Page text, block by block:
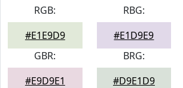
RGB:
#E1E9D9
RBG:
#E1D9E9
GBR:
#E9D9E1
BRG:
#D9E1D9